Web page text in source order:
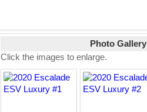
Photo Gallery
Click the images to enlarge.